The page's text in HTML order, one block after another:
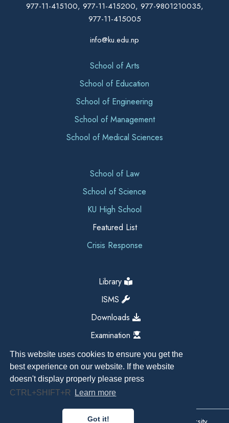
This website uses cookies to ensure you get the
best experience on our website. If the website
doesn't display properly please press
CTRL+SHIFT+R
Learn more
Got it!
977-11-415100, 977-11-415200, 977-9801210035,
977-11-415005
info@ku.edu.np
School of Arts
School of Education
School of Engineering
School of Management
School of Medical Sciences
School of Law
School of Science
KU High School
Featured List
Crisis Response
Library
ISMS
Downloads
Examination